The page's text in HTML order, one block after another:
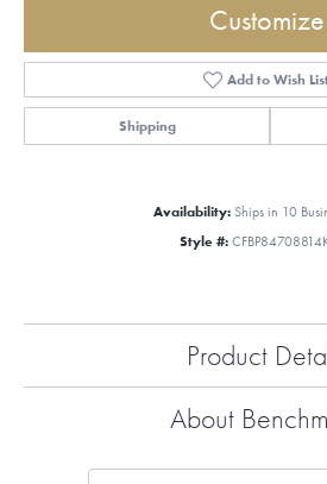
Customize
Add to Wish
Shipping
Availability: Ships in 10
Style #:
Product
About